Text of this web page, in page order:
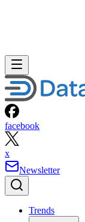
facebook
x
Newsletter
Trends